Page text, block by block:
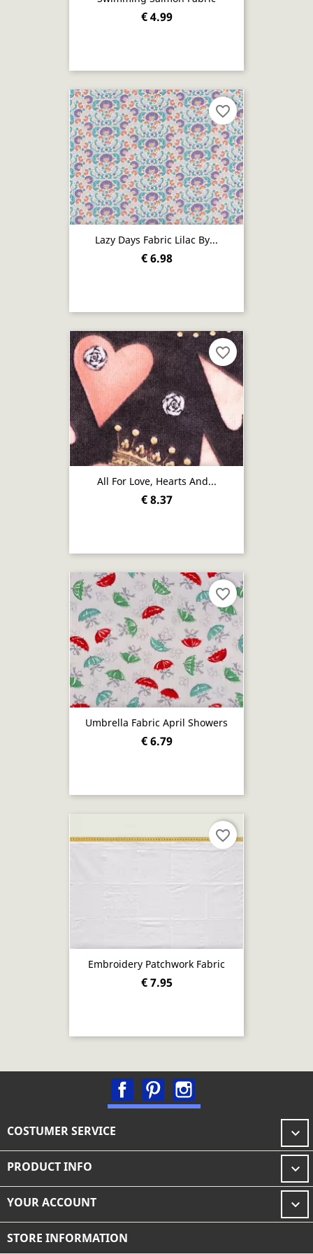
€ 4.99
Lazy Days Fabric Lilac By...
€ 6.98
favorite_border
All For Love, Hearts And...
€ 8.37
favorite_border
Umbrella Fabric April Showers
€ 6.79
favorite_border
Embroidery Patchwork Fabric
€ 7.95
favorite_border
FacebookPinterest
COSTUMER SERVICE 
PRODUCT INFO 
YOUR ACCOUNT 
STORE INFORMATION